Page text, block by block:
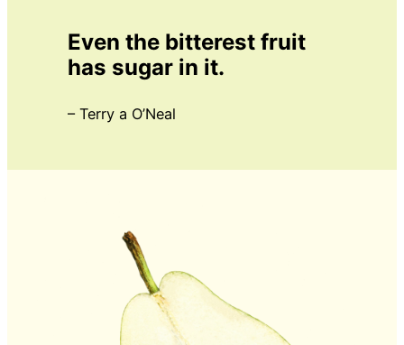
Even the bitterest fruit
has sugar in it.
– Terry a O’Neal